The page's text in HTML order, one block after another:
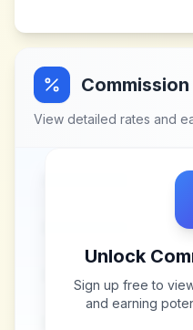
View detailed rates and
Unlock
Sign up free to
and earning